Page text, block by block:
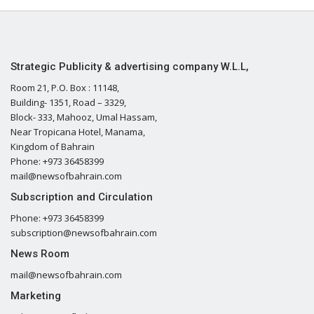
Strategic Publicity & advertising company W.L.L,
Room 21, P.O. Box : 11148,
Building- 1351, Road – 3329,
Block- 333, Mahooz, Umal Hassam,
Near Tropicana Hotel, Manama,
Kingdom of Bahrain
Phone: +973 36458399
mail@newsofbahrain.com
Subscription and Circulation
Phone: +973 36458399
subscription@newsofbahrain.com
News Room
mail@newsofbahrain.com
Marketing